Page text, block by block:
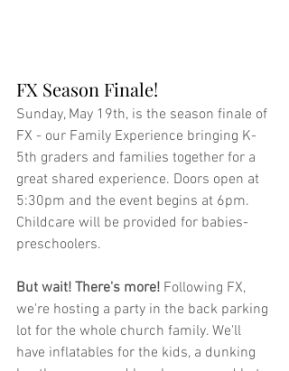
FX Season Finale!
Sunday, May 19th, is the season finale of
FX - our Family Experience bringing K-
5th graders and families together for a
great shared experience. Doors open at
5:30pm and the event begins at 6pm.
Childcare will be provided for babies-
preschoolers.
But wait! There's more! Following FX,
we're hosting a party in the back parking
lot for the whole church family. We'll
have inflatables for the kids, a dunking